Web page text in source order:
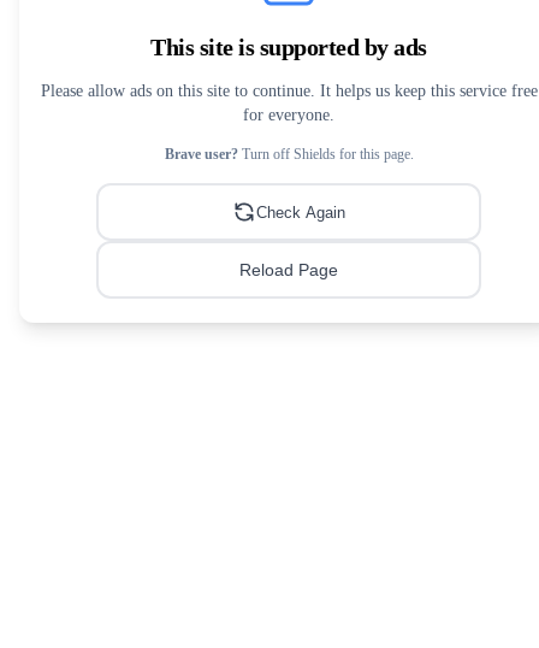
This site is supported by ads
Please allow ads on this site to continue. It helps us keep this service free
for everyone.
Brave user?Turn off Shields for this page.
Check Again
Reload Page